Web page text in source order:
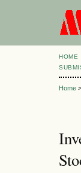
HOME
Home >